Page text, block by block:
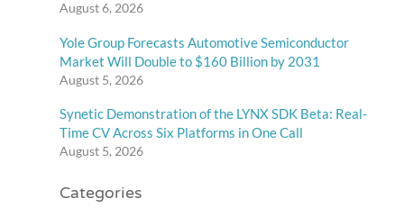
August 6, 2026
Yole Group Forecasts Automotive Semiconductor
Market Will Double to $160 Billion by 2031
August 5, 2026
Synetic Demonstration of the LYNX SDK Beta: Real-
Time CV Across Six Platforms in One Call
August 5, 2026
Categories